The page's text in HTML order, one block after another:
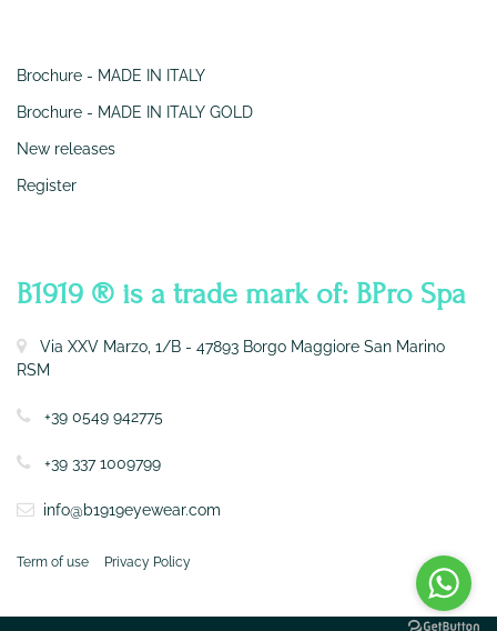
Brochure - MADE IN ITALY
Brochure - MADE IN ITALY GOLD
New releases
Register
B1919 ® is a trade mark of: BPro Spa
Via XXV Marzo, 1/B - 47893 Borgo Maggiore San Marino
RSM
+39 0549 942775
+39 337 1009799
info@b1919eyewear.com
Term of use Privacy Policy